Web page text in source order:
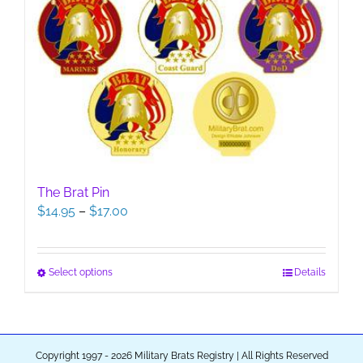
The Brat Pin
$14.95 – $17.00
$14.95
Select optionsThis
Details
Copyright 1997 - 2026 Military Brats Registry | All Rights Reserved